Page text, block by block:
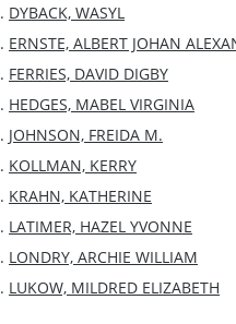
DYBACK, WASYL
ERNSTE, ALBERT JOHAN
FERRIES, DAVID DIGBY
HEDGES, MABEL VIRGINIA
JOHNSON, FREIDA M.
KOLLMAN, KERRY
KRAHN, KATHERINE
LATIMER, HAZEL YVONNE
LONDRY, ARCHIE WILLIAM
LUKOW, MILDRED ELIZABETH